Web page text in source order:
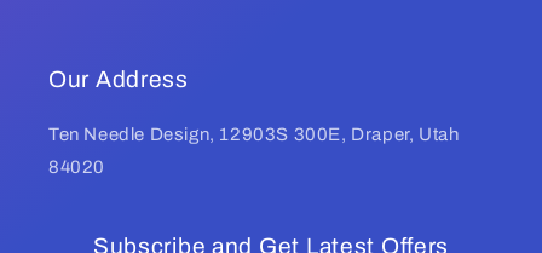
Our Address
Ten Needle Design, 12903S 300E, Draper, Utah
84020
Subscribe and Get Latest Offers